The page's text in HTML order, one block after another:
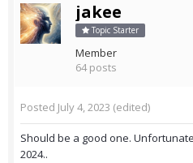
jakee
Topic Starter
Member
64 posts
Posted July 4, 2023 (edited)
Should be a good one.
2024..